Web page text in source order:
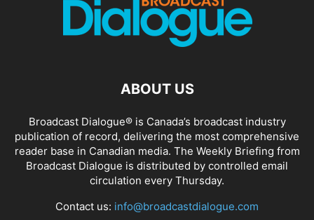
ABOUT US
Broadcast Dialogue® is Canada’s broadcast industry
publication of record, delivering the most comprehensive
reader base in Canadian media. The Weekly Briefing from
Broadcast Dialogue is distributed by controlled email
circulation every Thursday.
Contact us: info@broadcastdialogue.com